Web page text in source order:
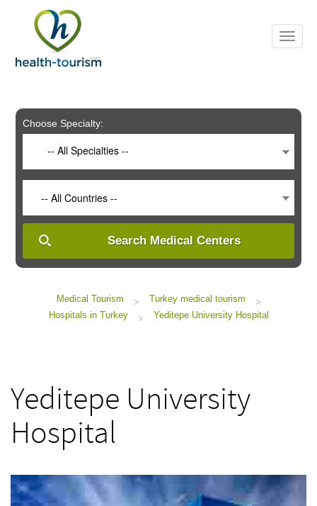
includes
system.
Choose Specialty:
-- All Specialties --
-- All Countries --
Search Medical Centers
Medical Tourism > Turkey medical tourism
>
Hospitals in Turkey
> Yeditepe University Hospital
Yeditepe University
Hospital